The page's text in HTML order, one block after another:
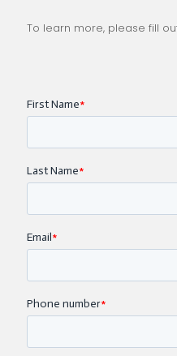
To learn more, please fill